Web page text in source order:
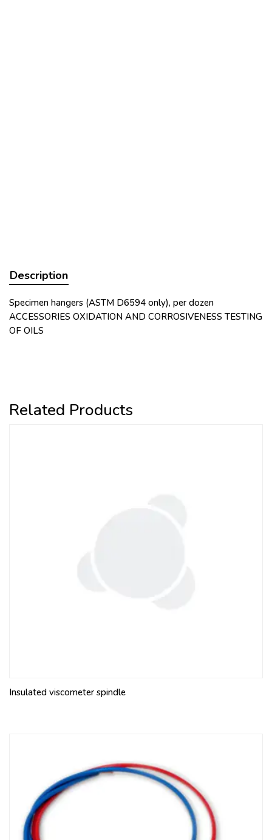
Description
Specimen hangers (ASTM D6594 only), per dozen
ACCESSORIES OXIDATION AND CORROSIVENESS TESTING
OF OILS
Related Products
Insulated viscometer spindle